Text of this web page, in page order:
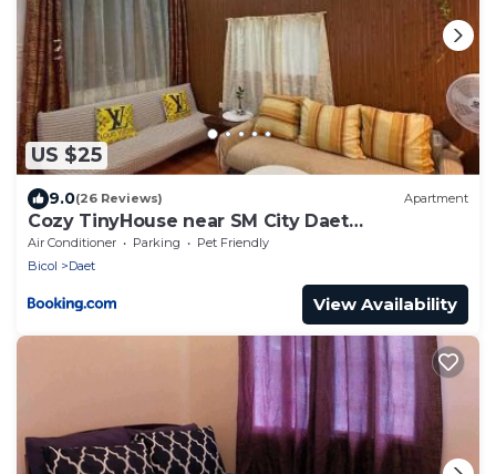
US $25
9.0(26 Reviews) Apartment
Cozy TinyHouse near SM City Daet
smartlockdoor Alexa
Air Conditioner Parking
Pet Friendly
Bicol
Daet
View Availability